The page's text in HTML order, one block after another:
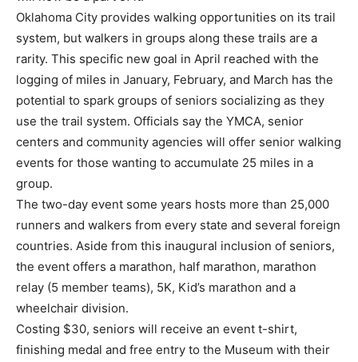
Oklahoma City provides walking opportunities on its trail
system, but walkers in groups along these trails are a
rarity. This specific new goal in April reached with the
logging of miles in January, February, and March has the
potential to spark groups of seniors socializing as they
use the trail system. Officials say the YMCA, senior
centers and community agencies will offer senior walking
events for those wanting to accumulate 25 miles in a
group.
The two-day event some years hosts more than 25,000
runners and walkers from every state and several foreign
countries. Aside from this inaugural inclusion of seniors,
the event offers a marathon, half marathon, marathon
relay (5 member teams), 5K, Kid’s marathon and a
wheelchair division.
Costing $30, seniors will receive an event t-shirt,
finishing medal and free entry to the Museum with their